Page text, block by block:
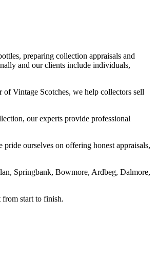
preparing collection appraisals and
and our clients include individuals,
Vintage Scotches, we help collectors sell
our experts provide professional
ourselves on offering honest appraisals,
Springbank, Bowmore, Ardbeg, Dalmore,
from start to finish.